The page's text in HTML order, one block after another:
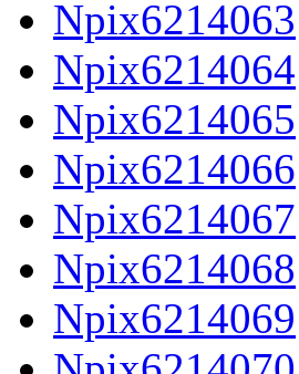
Npix6214063
Npix6214064
Npix6214065
Npix6214066
Npix6214067
Npix6214068
Npix6214069